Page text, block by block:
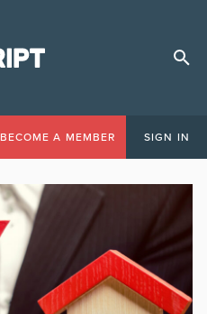
BECOME A MEMBER SIGN IN